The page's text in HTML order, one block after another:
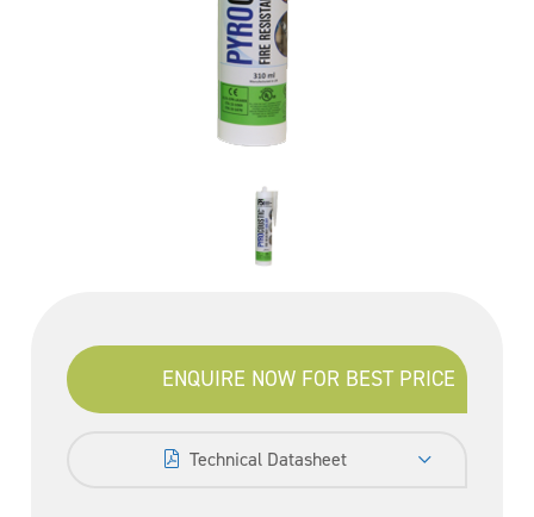
ENQUIRE NOW FOR BEST PRICE
Technical Datasheet